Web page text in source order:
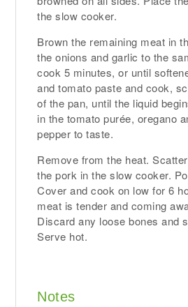
the slow cooker.
Brown the remaining meat in
the onions and garlic to the
cook 5 minutes, or until
and tomato paste and cook,
of the pan, until the liquid
in the tomato purée, oregano
pepper to taste.
Remove from the heat.
the pork in the slow cooker.
Cover and cook on low for 6
meat is tender and coming
Discard any loose bones and
Serve hot.
Notes